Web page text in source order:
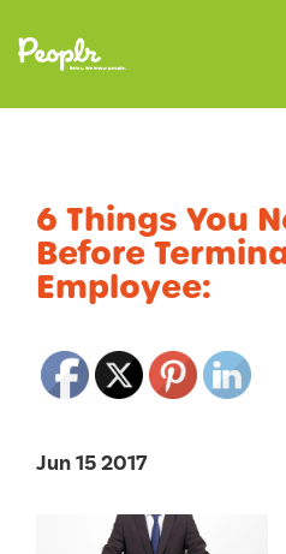
6 Things You
Before
Employee:
Jun 15 2017